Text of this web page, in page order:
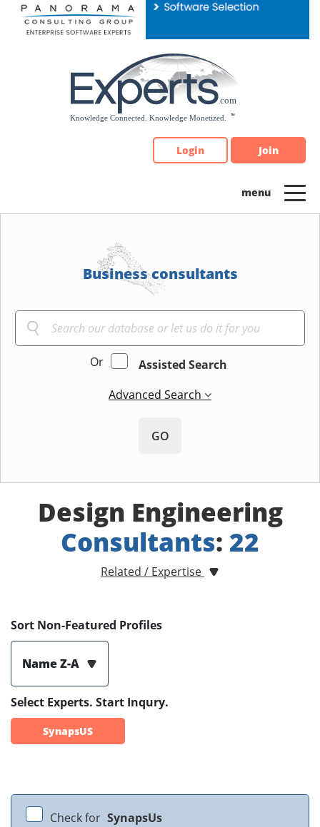
Please
note:
Login Join
Business consultants
Or
Assisted Search
Advanced Search
GO
Design Engineering
Consultants: 22
Related / Expertise
Sort Non-Featured Profiles
Name Z-A
Select Experts. Start Inqury.
SynapsUS
Check for SynapsUs